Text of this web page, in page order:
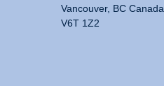
Vancouver, BC Canada
V6T 1Z2